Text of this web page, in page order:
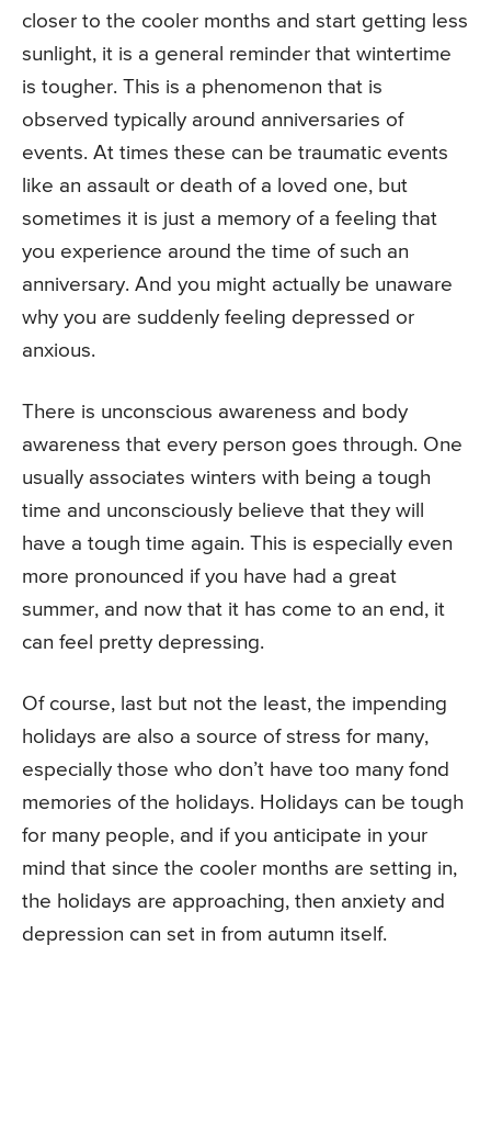
closer to the cooler months and start getting less
sunlight, it is a general reminder that wintertime
is tougher. This is a phenomenon that is
observed typically around anniversaries of
events. At times these can be traumatic events
like an assault or death of a loved one, but
sometimes it is just a memory of a feeling that
you experience around the time of such an
anniversary. And you might actually be unaware
why you are suddenly feeling depressed or
anxious.
There is unconscious awareness and body
awareness that every person goes through. One
usually associates winters with being a tough
time and unconsciously believe that they will
have a tough time again. This is especially even
more pronounced if you have had a great
summer, and now that it has come to an end, it
can feel pretty depressing.
Of course, last but not the least, the impending
holidays are also a source of stress for many,
especially those who don’t have too many fond
memories of the holidays. Holidays can be tough
for many people, and if you anticipate in your
mind that since the cooler months are setting in,
the holidays are approaching, then anxiety and
depression can set in from autumn itself.